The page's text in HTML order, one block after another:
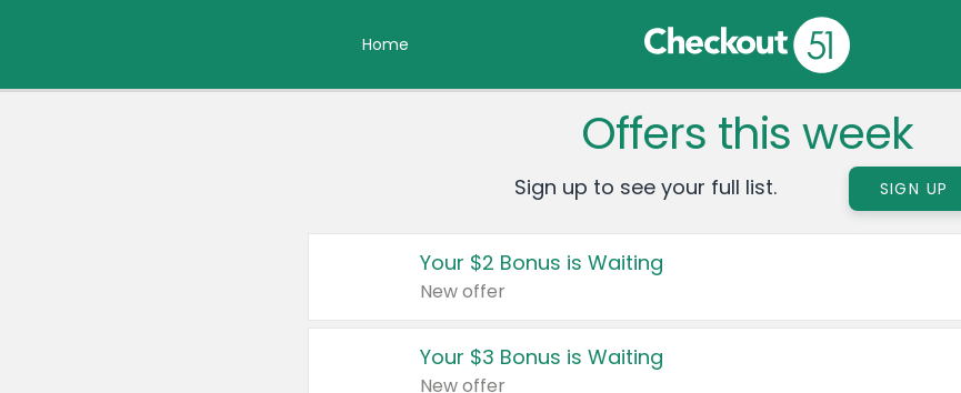
Home
Offers this week
Sign up to see your full list. SIGN UP
Your $2 Bonus is Waiting
New offer
Your $3 Bonus is Waiting
New offer